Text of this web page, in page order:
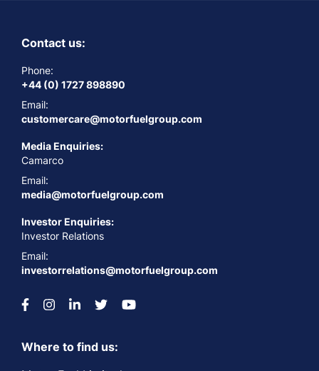
Contact us:
Phone:
+44 (0) 1727 898890
Email:
customercare@motorfuelgroup.com
Media Enquiries:
Camarco
Email:
media@motorfuelgroup.com
Investor Enquiries:
Investor Relations
Email:
investorrelations@motorfuelgroup.com
Where to find us: